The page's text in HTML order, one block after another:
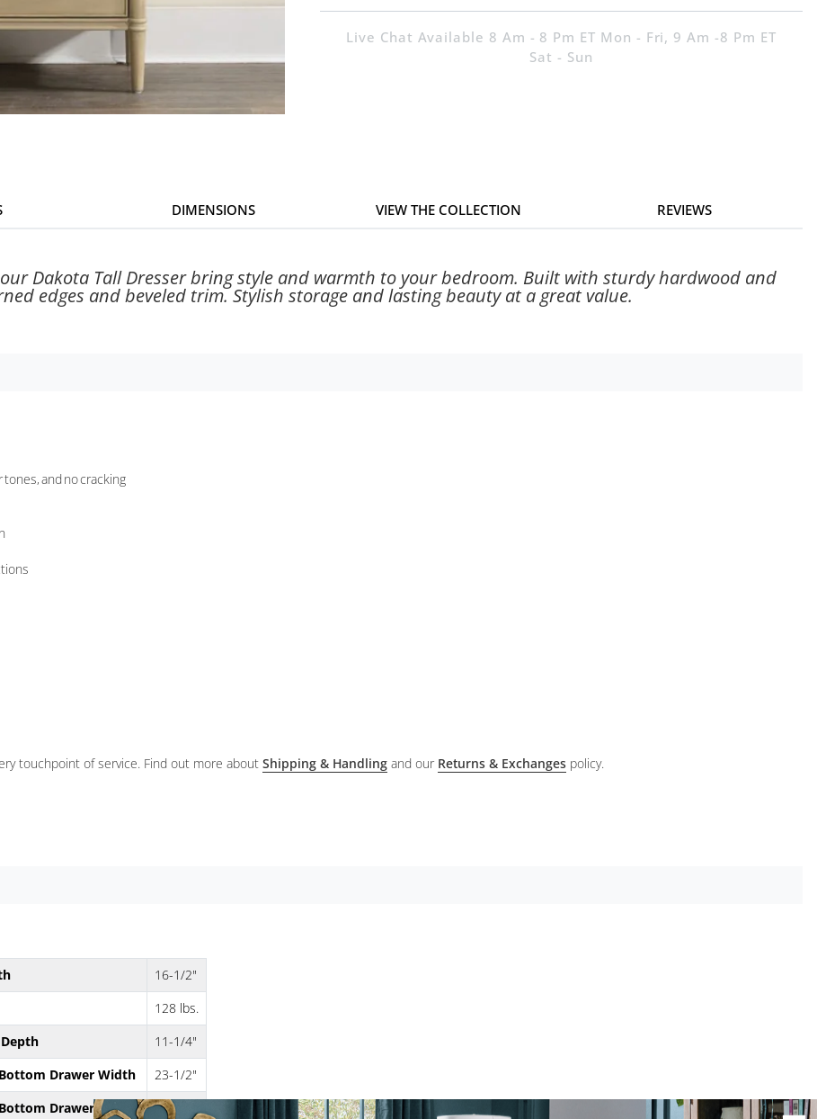
Live Chat Available 8 Am - 8 Pm ET Mon - Fri, 9 Am -8 Pm ET
Sat - Sun
DIMENSIONS VIEW THE COLLECTION REVIEWS
Dakota Tall Dresser bring style and warmth to your bedroom. Built with sturdy hardwood and
edges and beveled trim. Stylish storage and lasting beauty at a great value.
and no cracking
touchpoint of service. Find out more about Shipping & Handling and our Returns & Exchanges policy.
16-1/2"
128 lbs.
11-1/4"
Drawer Width
23-1/2"
Drawer Height
6"